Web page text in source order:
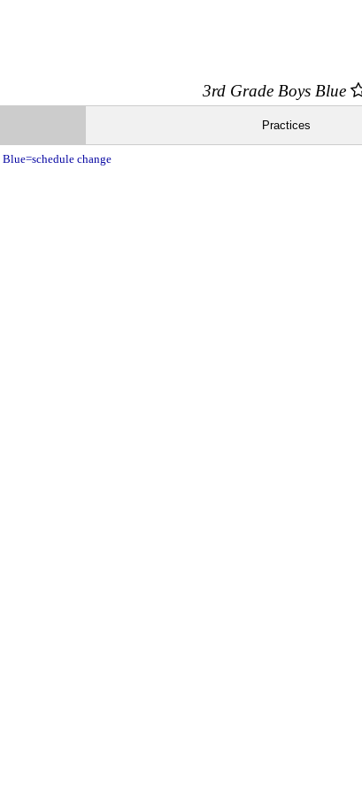
3rd Grade Boys Blue
Practices
Blue=schedule change